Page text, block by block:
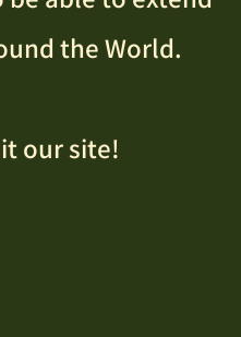
the World.
our site!